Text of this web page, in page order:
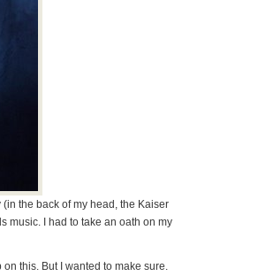
the back of my head, the Kaiser
music. I had to take an oath on my
this. But I wanted to make sure.